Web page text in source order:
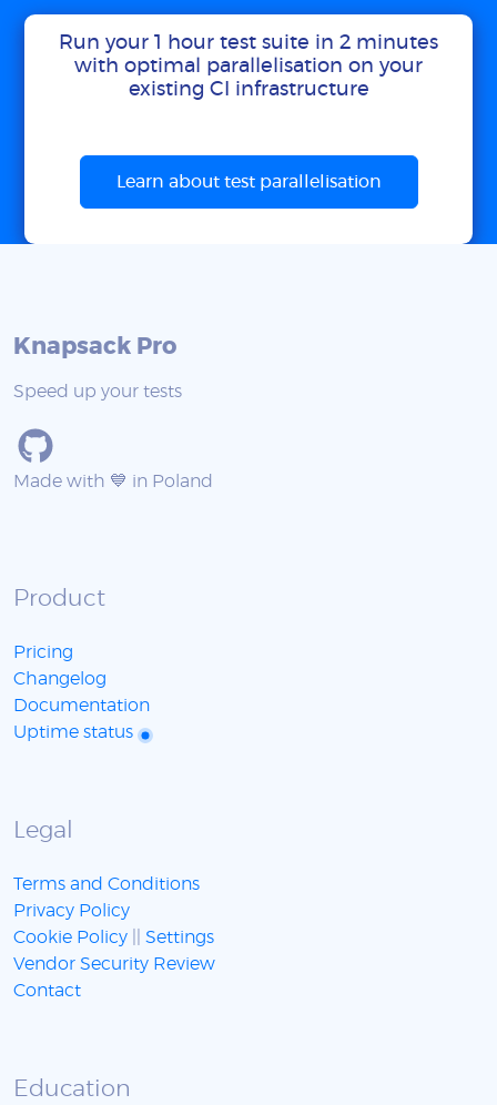
Run your 1 hour test suite in 2 minutes
with optimal parallelisation on your
existing CI infrastructure
Learn about test parallelisation
Knapsack Pro
Speed up your tests
Made with 💙 in Poland
Product
Pricing
Changelog
Documentation
Uptime status
Legal
Terms and Conditions
Privacy Policy
Cookie Policy
Settings
Vendor Security Review
Contact
Education